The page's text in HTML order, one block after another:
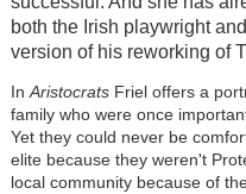
both the Irish playwright
version of his reworking of
InAristocratsFriel offers a
family who were once
Yet they could never be
elite because they weren't
local community because of